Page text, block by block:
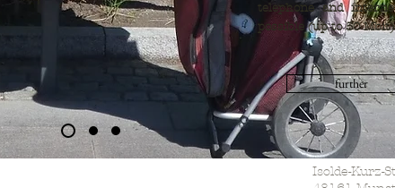
telephone and
possible (up to 50
further
Isolde-Kurz-